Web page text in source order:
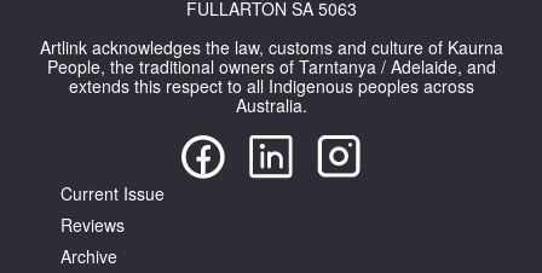
FULLARTON SA 5063
Artlink acknowledges the law, customs and culture of Kaurna
People, the traditional owners of Tarntanya / Adelaide, and
extends this respect to all Indigenous peoples across
Australia.
Current Issue
Reviews
Archive